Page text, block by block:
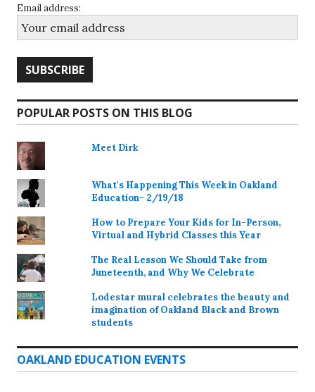
Email address:
POPULAR POSTS ON THIS BLOG
Meet Dirk
What's Happening This Week in Oakland
Education- 2/19/18
How to Prepare Your Kids for In-Person,
Virtual and Hybrid Classes this Year
The Real Lesson We Should Take from
Juneteenth, and Why We Celebrate
Lodestar mural celebrates the beauty and
imagination of Oakland Black and Brown
students
OAKLAND EDUCATION EVENTS